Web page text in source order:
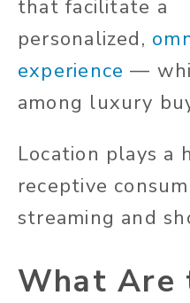
that facilitate a
personalized,
experience —
among luxury
Location plays a
receptive
streaming and
What Are